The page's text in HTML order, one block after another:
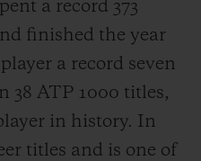
a record 373
finished the year
a record seven
38 ATP 1000 titles,
in history. In
titles and is one of